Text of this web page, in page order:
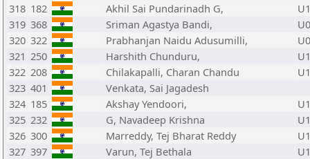
318 182 Akhil Sai Pundarinadh G,
319 368 Sriman Agastya Bandi,
320 322 Prabhanjan Naidu Adusumilli,
321 250 Harshith Chunduru,
322 208 Chilakapalli, Charan Chandu
323 401
Venkata, Sai Jagadesh
324 185 Akshay Yendoori,
325 232 G, Navadeep Krishna
326 300 Marreddy, Tej Bharat Reddy
327 397 Varun, Tej Bethala